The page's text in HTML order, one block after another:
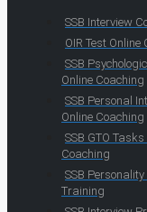
SSB Interview
OIR Test Online
SSB
Online Coaching
SSB Personal
Online Coaching
SSB GTO
Coaching
SSB Personality
Training